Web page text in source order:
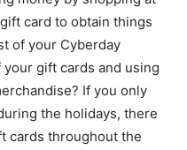
card to obtain things
of your Cyberday
gift cards and using
If you only
the holidays, there
cards throughout the